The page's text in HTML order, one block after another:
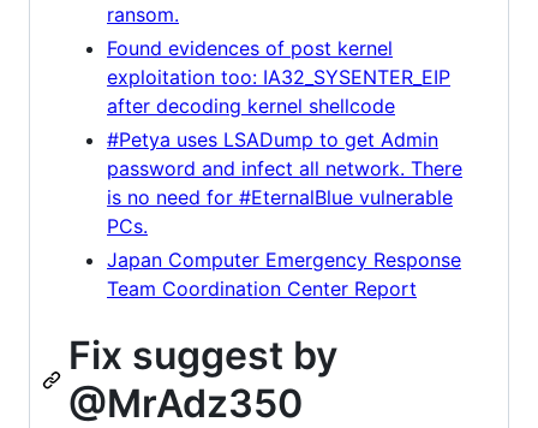
ransom.
Found evidences of post kernel
exploitation too: IA32_SYSENTER_EIP
after decoding kernel shellcode
#Petya uses LSADump to get Admin
password and infect all network. There
is no need for #EternalBlue vulnerable
PCs.
Japan Computer Emergency Response
Team Coordination Center Report
Fix suggest by
@MrAdz350